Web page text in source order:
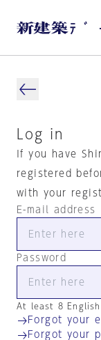
Log in
If you have
registered
with your
E-mail address
Password
At least 8
Forgot your
Forgot your